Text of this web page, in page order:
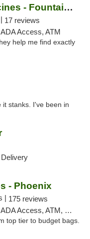
Nature's AZ Medicines - Fountain Hills
17 reviews
Access, ATM
help me find exactly
it stanks. I've been in
- Phoenix
| 175 reviews
ATM, Debit Card
top tier to budget bags.